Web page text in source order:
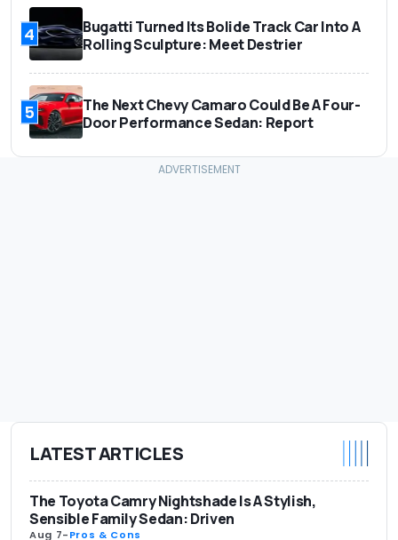
4
Bugatti Turned Its Bolide Track Car Into A
Rolling Sculpture: Meet Destrier
5
The Next Chevy Camaro Could Be A Four-
Door Performance Sedan: Report
LATEST ARTICLES
The Toyota Camry Nightshade Is A Stylish,
Sensible Family Sedan: Driven
Aug 7-Pros & Cons